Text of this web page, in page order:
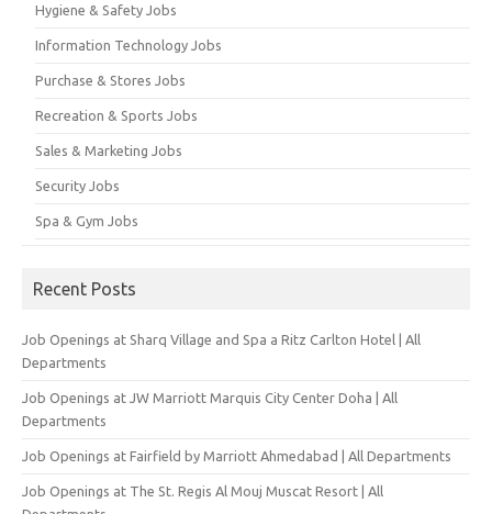
Hygiene & Safety Jobs
Information Technology Jobs
Purchase & Stores Jobs
Recreation & Sports Jobs
Sales & Marketing Jobs
Security Jobs
Spa & Gym Jobs
Recent Posts
Job Openings at Sharq Village and Spa a Ritz Carlton Hotel | All
Departments
Job Openings at JW Marriott Marquis City Center Doha | All
Departments
Job Openings at Fairfield by Marriott Ahmedabad | All Departments
Job Openings at The St. Regis Al Mouj Muscat Resort | All